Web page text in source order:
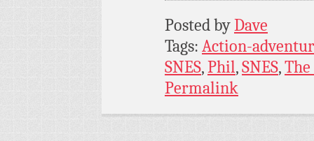
Posted byDave
Tags: Action-
SNES,Phil,SNES,
Permalink